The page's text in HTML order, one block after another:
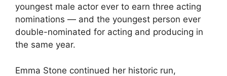
youngest male actor ever to earn three acting
nominations — and the youngest person ever
double-nominated for acting and producing in
the same year.
Emma Stone continued her historic run,